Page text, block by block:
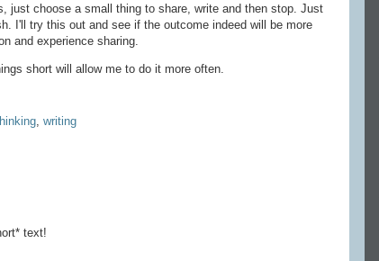
just choose a small thing to share, write and then stop. Just
I'll try this out and see if the outcome indeed will be more
and experience sharing.
short will allow me to do it more often.
, writing
text!